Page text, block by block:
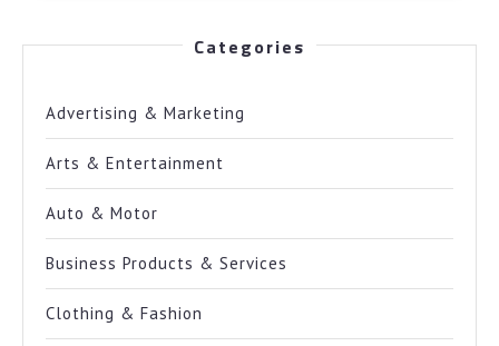
Categories
Advertising & Marketing
Arts & Entertainment
Auto & Motor
Business Products & Services
Clothing & Fashion